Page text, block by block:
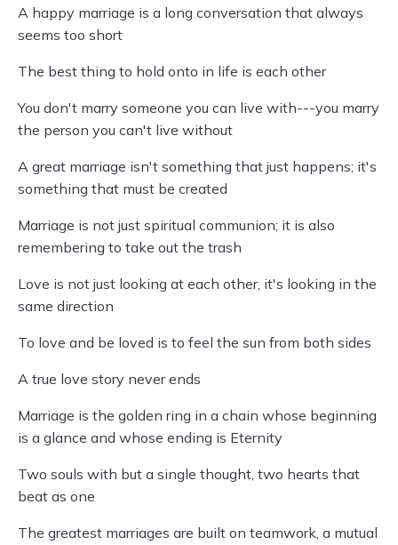
A happy marriage is a long conversation that always
seems too short
The best thing to hold onto in life is each other
You don't marry someone you can live with---you marry
the person you can't live without
A great marriage isn't something that just happens; it's
something that must be created
Marriage is not just spiritual communion; it is also
remembering to take out the trash
Love is not just looking at each other, it's looking in the
same direction
To love and be loved is to feel the sun from both sides
A true love story never ends
Marriage is the golden ring in a chain whose beginning
is a glance and whose ending is Eternity
Two souls with but a single thought, two hearts that
beat as one
The greatest marriages are built on teamwork, a mutual